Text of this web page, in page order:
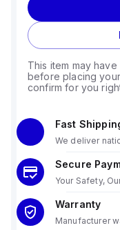
This item may
before placing
confirm for you
Fast
We deliver
Secure
Your Safety,
Warranty
Manufacturer